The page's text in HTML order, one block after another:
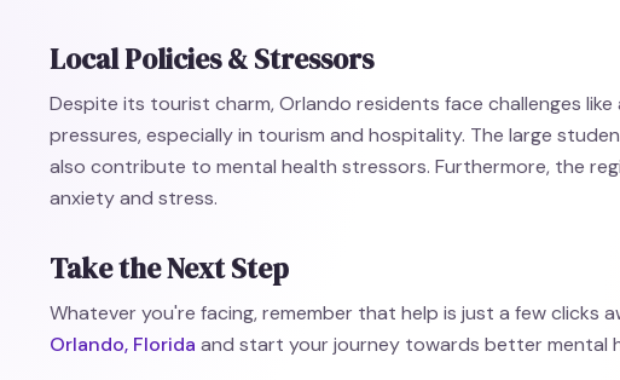
Local Policies & Stressors
Despite its tourist charm, Orlando residents face challenges
pressures, especially in tourism and hospitality. The large
also contribute to mental health stressors. Furthermore, the
anxiety and stress.
Take the Next Step
Whatever you're facing, remember that help is just a few clicks
Orlando, Florida and start your journey towards better mental